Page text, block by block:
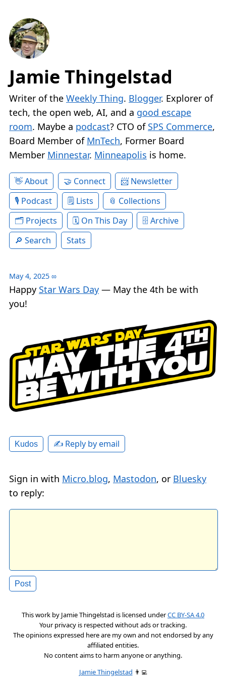
Jamie Thingelstad
Writer of the Weekly Thing. Blogger. Explorer of
tech, the open web, AI, and a good escape
room. Maybe a podcast? CTO of SPS Commerce,
Board Member of MnTech, Former Board
Member Minnestar. Minneapolis is home.
About Connect
Newsletter
Podcast
Lists
Collections
Projects
On This Day
Archive
Search
Stats
May 4, 2025 ∞
Happy Star Wars Day — May the 4th be with
you!
Kudos ✍️ Reply by email
Sign in with Micro.blog, Mastodon, or Bluesky
to reply:
This work by Jamie Thingelstad is licensed underCC BY-SA 4.0
Your privacy is respected without ads or tracking.
The opinions expressed here are my own and not endorsed by any
affiliated entities.
No content aims to harm anyone or anything.
Jamie Thingelstad 👨‍💻